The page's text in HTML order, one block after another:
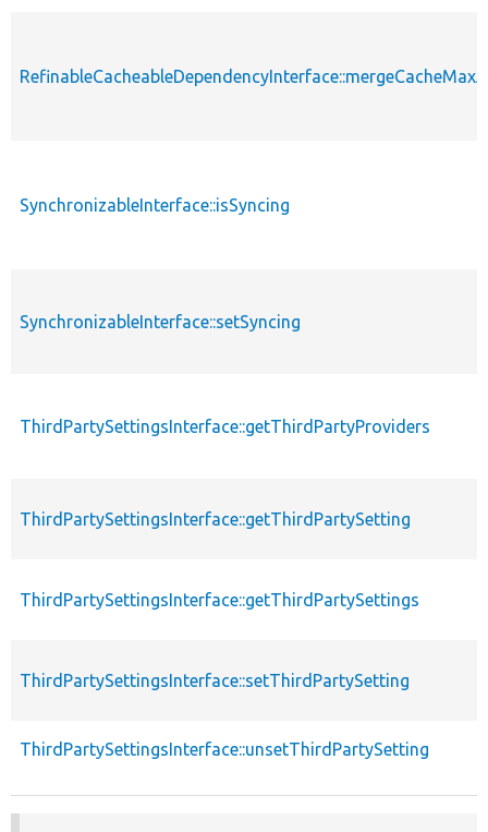
SynchronizableInterface::isSyncing
SynchronizableInterface::setSyncing
ThirdPartySettingsInterface::getThirdPartyProviders
ThirdPartySettingsInterface::getThirdPartySetting
ThirdPartySettingsInterface::getThirdPartySettings
ThirdPartySettingsInterface::setThirdPartySetting
ThirdPartySettingsInterface::unsetThirdPartySetting